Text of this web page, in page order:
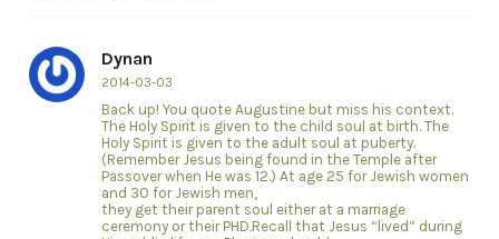
Dynan
2014-03-03
Back up! You quote Augustine but miss his context.
The Holy Spirit is given to the child soul at birth. The
Holy Spirit is given to the adult soul at puberty.
(Remember Jesus being found in the Temple after
Passover when He was 12.) At age 25 for Jewish women
and 30 for Jewish men,
they get their parent soul either at a marriage
ceremony or their PHD.Recall that Jesus “lived” during